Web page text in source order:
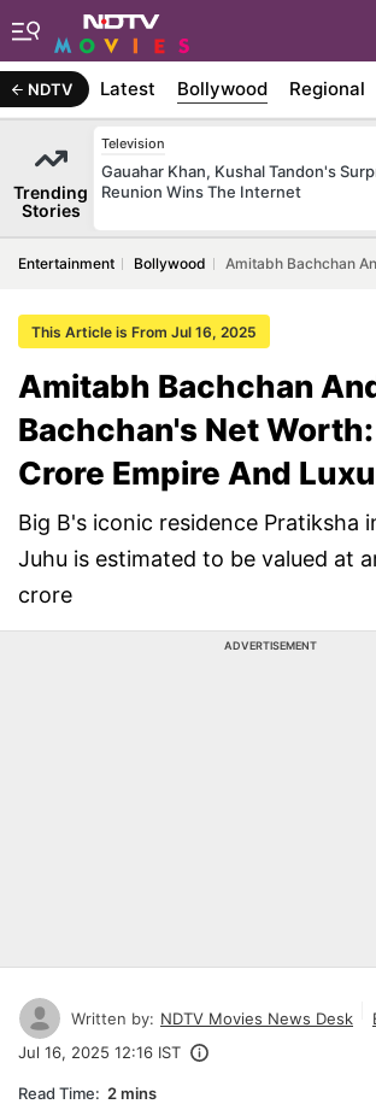
NDTV Latest Bollywood Regional
Trending
Stories
Television
Gauahar Khan, Kushal Tandon's
Reunion Wins The Internet
Entertainment Bollywood Amitabh Bachchan
This Article is From Jul 16, 2025
Amitabh Bachchan
Bachchan's Net Worth:
Crore Empire And
Big B's iconic residence Pratiksha
Juhu is estimated to be valued at
crore
ADVERTISEMENT
Written by: NDTV Movies News Desk
Jul 16, 2025 12:16 IST
Read Time: 2 mins